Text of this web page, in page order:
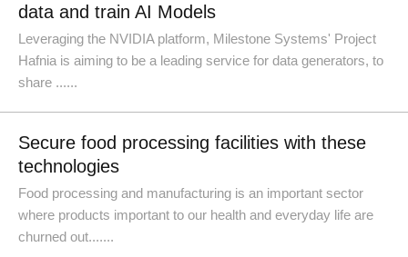
data and train AI Models
Leveraging the NVIDIA platform, Milestone Systems' Project
Hafnia is aiming to be a leading service for data generators, to
share ......
Secure food processing facilities with these
technologies
Food processing and manufacturing is an important sector
where products important to our health and everyday life are
churned out.......